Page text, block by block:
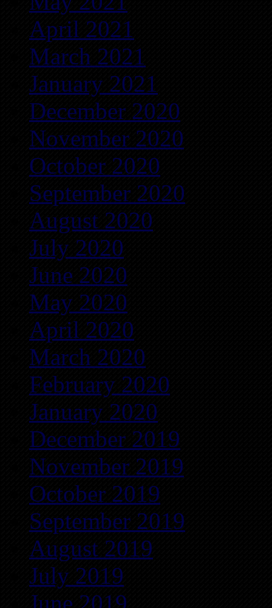
April 2021
March 2021
January 2021
December 2020
November 2020
October 2020
September 2020
August 2020
July 2020
June 2020
May 2020
April 2020
March 2020
February 2020
January 2020
December 2019
November 2019
October 2019
September 2019
August 2019
July 2019
June 2019